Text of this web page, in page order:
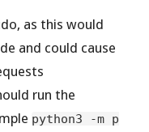
as this would
and could cause
run the
python3 -m p